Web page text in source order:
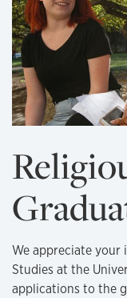
We appreciate your
Studies at the
applications to the